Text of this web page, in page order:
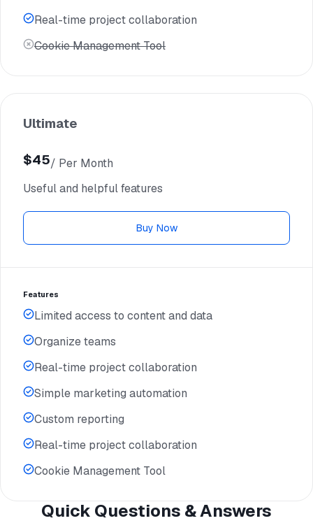
Real-time project collaboration
Cookie Management Tool
Ultimate
$45/ Per Month
$35/ Per Yearly
Useful and helpful features
Buy Now
Features
Limited access to content and data
Organize teams
Real-time project collaboration
Simple marketing automation
Custom reporting
Real-time project collaboration
Cookie Management Tool
Quick Questions & Answers